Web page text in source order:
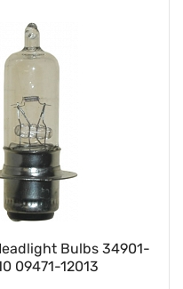
Bulbs 34901-
09471-12013